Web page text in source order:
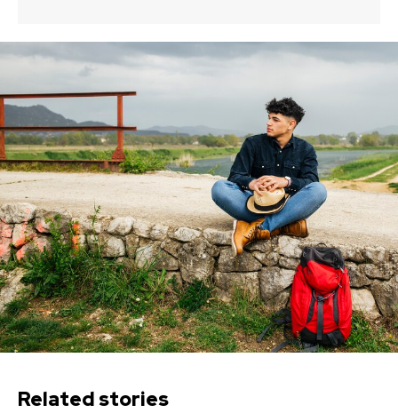
Related stories